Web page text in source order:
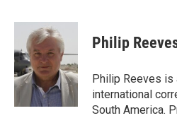
c
b
o
o
k
u
e
s
k
y
r
a
d
s
p
b
a
d
k
e
I
n
i
l
Philip
Philip Reeves is
international
South America.